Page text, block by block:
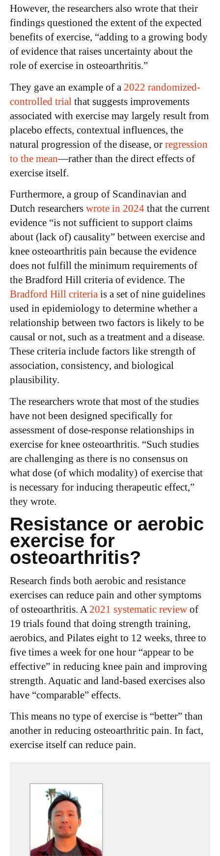
However, the researchers also wrote that their
findings questioned the extent of the expected
benefits of exercise, “adding to a growing body
of evidence that raises uncertainty about the
role of exercise in osteoarthritis.”
They gave an example of a 2022 randomized-
controlled trial that suggests improvements
associated with exercise may largely result from
placebo effects, contextual influences, the
natural progression of the disease, or regression
to the mean—rather than the direct effects of
exercise itself.
Furthermore, a group of Scandinavian and
Dutch researchers wrote in 2024 that the current
evidence “is not sufficient to support claims
about (lack of) causality” between exercise and
knee osteoarthritis pain because the evidence
does not fulfill the minimum requirements of
the Bradford Hill criteria of evidence. The
Bradford Hill criteria is a set of nine guidelines
used in epidemiology to determine whether a
relationship between two factors is likely to be
causal or not, such as a treatment and a disease.
These criteria include factors like strength of
association, consistency, and biological
plausibility.
The researchers wrote that most of the studies
have not been designed specifically for
assessment of dose-response relationships in
exercise for knee osteoarthritis. “Such studies
are challenging as there is no consensus on
what dose (of which modality) of exercise that
is necessary for inducing therapeutic effect,”
they wrote.
Resistance or aerobic
exercise for
osteoarthritis?
Research finds both aerobic and resistance
exercises can reduce pain and other symptoms
of osteoarthritis. A 2021 systematic review of
19 trials found that doing strength training,
aerobics, and Pilates eight to 12 weeks, three to
five times a week for one hour “appear to be
effective” in reducing knee pain and improving
strength. Aquatic and land-based exercises also
have “comparable” effects.
This means no type of exercise is “better” than
another in reducing osteoarthritic pain. In fact,
exercise itself can reduce pain.